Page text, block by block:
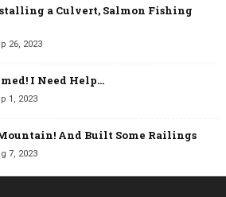
a Culvert, Salmon Fishing
26, 2023
I Need Help…
1, 2023
And Built Some Railings
7, 2023